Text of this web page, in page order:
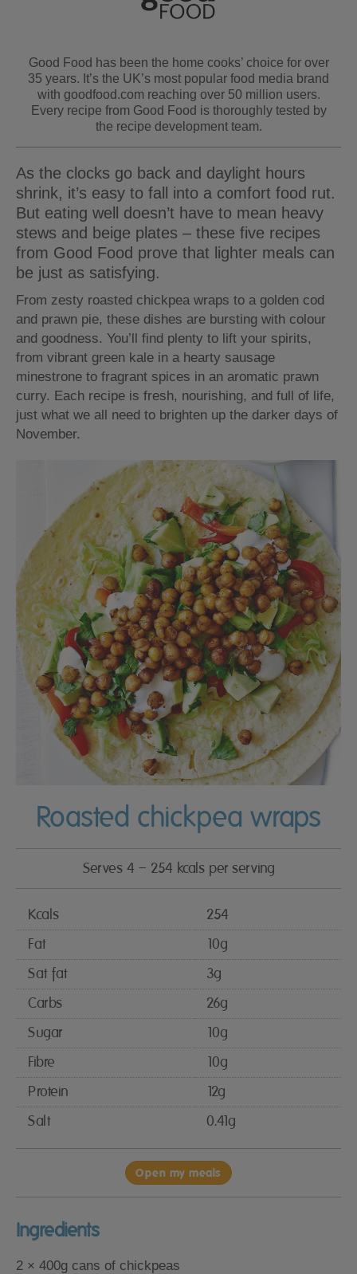
Good Food has been the home cooks’ choice for over
35 years. It’s the UK’s most popular food media brand
with goodfood.com reaching over 50 million users.
Every recipe from Good Food is thoroughly tested by
the recipe development team.
As the clocks go back and daylight hours
shrink, it’s easy to fall into a comfort food rut.
But eating well doesn’t have to mean heavy
stews and beige plates – these five recipes
from Good Food prove that lighter meals can
be just as satisfying.
From zesty roasted chickpea wraps to a golden cod
and prawn pie, these dishes are bursting with colour
and goodness. You’ll find plenty to lift your spirits,
from vibrant green kale in a hearty sausage
minestrone to fragrant spices in an aromatic prawn
curry. Each recipe is fresh, nourishing, and full of life,
just what we all need to brighten up the darker days of
November.
Roasted chickpea wraps
Serves 4 – 254 kcals per serving
Kcals
254
Fat
10g
Sat fat
3g
Carbs
26g
Sugar
10g
Fibre
10g
Protein
12g
Salt
0.41g
Open my meals
Ingredients
2 × 400g cans of chickpeas